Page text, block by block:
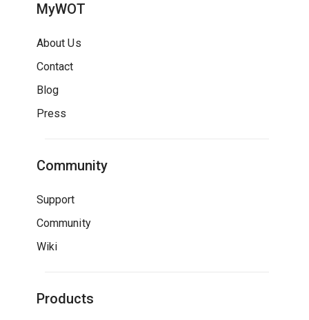
MyWOT
About Us
Contact
Blog
Press
Community
Support
Community
Wiki
Products